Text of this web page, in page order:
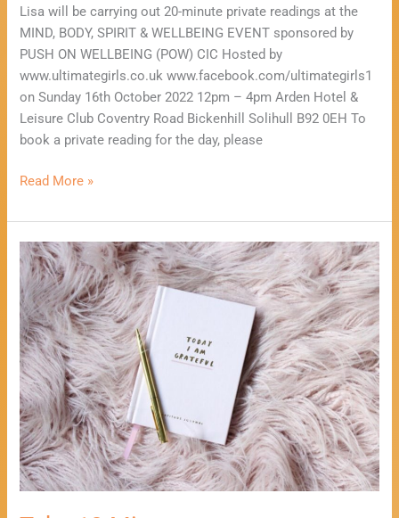
Lisa will be carrying out 20-minute private readings at the
MIND, BODY, SPIRIT & WELLBEING EVENT sponsored by
PUSH ON WELLBEING (POW) CIC Hosted by
www.ultimategirls.co.uk www.facebook.com/ultimategirls1
on Sunday 16th October 2022 12pm – 4pm Arden Hotel &
Leisure Club Coventry Road Bickenhill Solihull B92 0EH To
book a private reading for the day, please
Read More »
Take
10
Minutes
to
start
improving
your
mental
health
through
creative
writing